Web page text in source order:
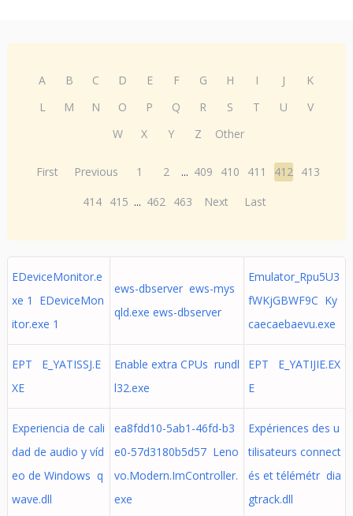
A B C D E F G H I J
K
L
M N O P Q R S T U
V
W
X Y Z Other
First Previous 1 2 ... 409 410 411 412 413
414 415 ... 462 463 Next Last
EDeviceMonitor.e
xe 1 EDeviceMon
itor.exe 1
ews-dbserver ews-mys
qld.exe ews-dbserver
Emulator_Rpu5U3
fWKjGBWF9C Ky
caecaebaevu.exe
EPT E_YATISSJ.E
XE
Enable extra CPUs rundl
l32.exe
EPT E_YATIJIE.EX
E
Experiencia de cali
dad de audio y víd
eo de Windows q
wave.dll
ea8fdd10-5ab1-46fd-b3
e0-57d3180b5d57 Leno
vo.Modern.ImController.
exe
Expériences des u
tilisateurs connect
és et télémétr dia
gtrack.dll